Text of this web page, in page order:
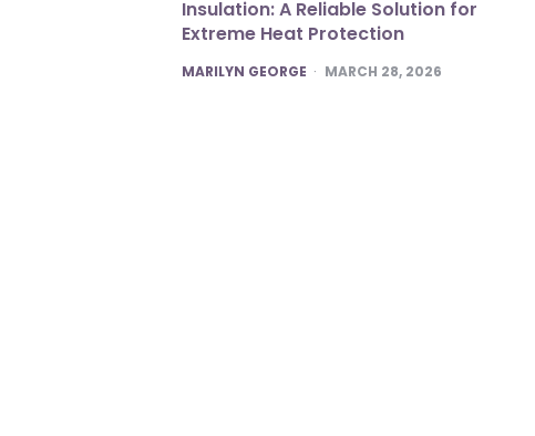
Insulation: A Reliable Solution for
Extreme Heat Protection
POSTED
MARILYN GEORGE MARCH 28, 2026